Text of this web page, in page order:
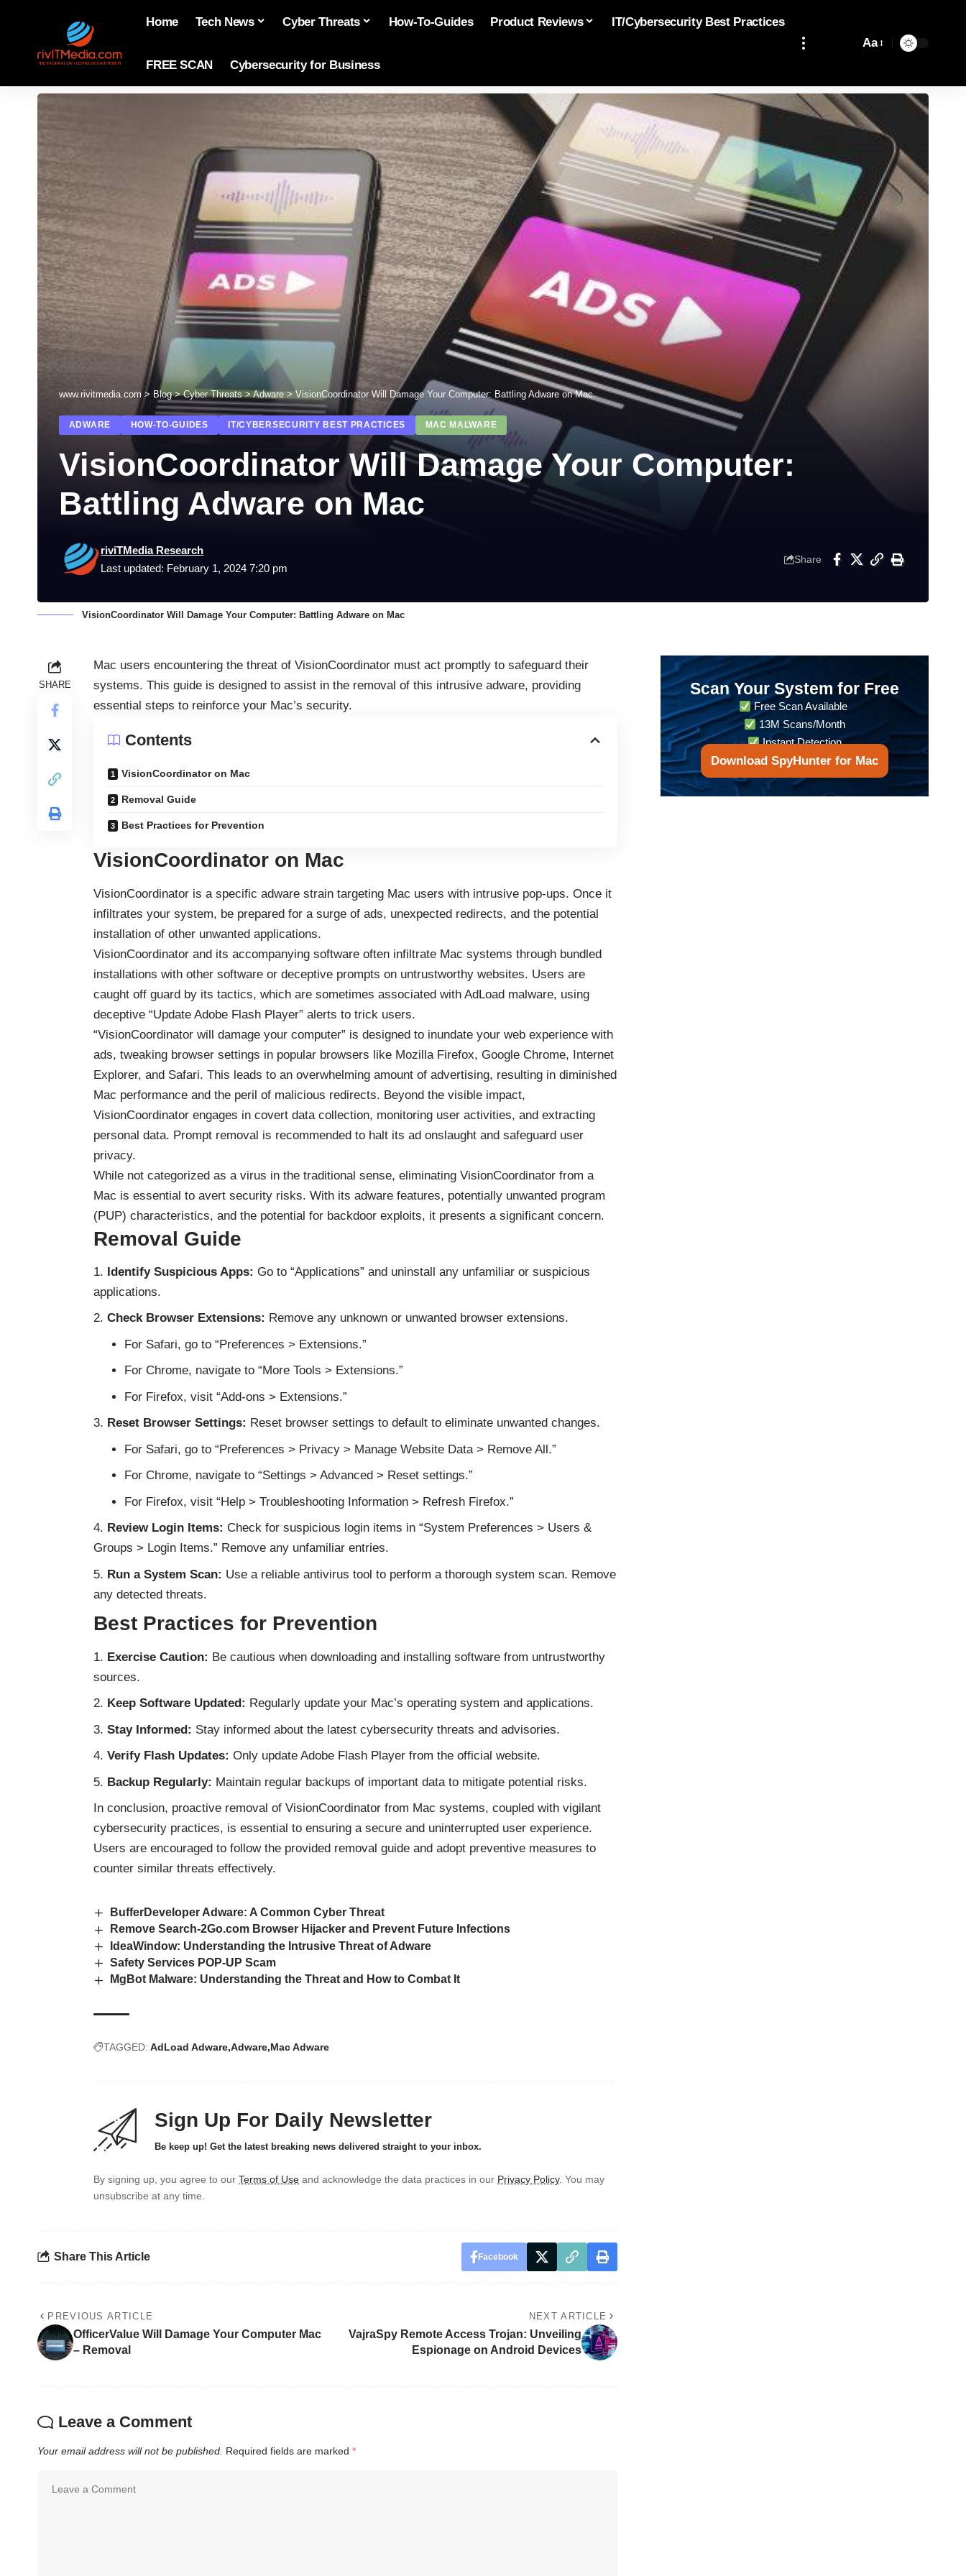
Home Tech News Cyber Threats How-To-Guides Product Reviews IT/Cybersecurity Best Practices
FREE SCAN Cybersecurity for Business
Aa
www.rivitmedia.com> Blog>Cyber Threats>Adware> VisionCoordinator Will Damage Your Computer: Battling Adware on Mac
ADWARE HOW-TO-GUIDES IT/CYBERSECURITY BEST PRACTICES MAC MALWARE
VisionCoordinator Will Damage Your Computer:
Battling Adware on Mac
Last updated: February 1, 2024 7:20 pm
riviTMedia Research
Share
VisionCoordinator Will Damage Your Computer: Battling Adware on Mac
SHARE
Mac users encountering the threat of VisionCoordinator must act promptly to safeguard their
systems. This guide is designed to assist in the removal of this intrusive adware, providing
essential steps to reinforce your Mac’s security.
Contents
VisionCoordinator on Mac
Removal Guide
Best Practices for Prevention
VisionCoordinator on Mac
VisionCoordinator is a specific adware strain targeting Mac users with intrusive pop-ups. Once it
infiltrates your system, be prepared for a surge of ads, unexpected redirects, and the potential
installation of other unwanted applications.
VisionCoordinator and its accompanying software often infiltrate Mac systems through bundled
installations with other software or deceptive prompts on untrustworthy websites. Users are
caught off guard by its tactics, which are sometimes associated with AdLoad malware, using
deceptive “Update Adobe Flash Player” alerts to trick users.
“VisionCoordinator will damage your computer” is designed to inundate your web experience with
ads, tweaking browser settings in popular browsers like Mozilla Firefox, Google Chrome, Internet
Explorer, and Safari. This leads to an overwhelming amount of advertising, resulting in diminished
Mac performance and the peril of malicious redirects. Beyond the visible impact,
VisionCoordinator engages in covert data collection, monitoring user activities, and extracting
personal data. Prompt removal is recommended to halt its ad onslaught and safeguard user
privacy.
While not categorized as a virus in the traditional sense, eliminating VisionCoordinator from a
Mac is essential to avert security risks. With its adware features, potentially unwanted program
(PUP) characteristics, and the potential for backdoor exploits, it presents a significant concern.
Removal Guide
Identify Suspicious Apps: Go to “Applications” and uninstall any unfamiliar or suspicious
applications.
Check Browser Extensions: Remove any unknown or unwanted browser extensions.
For Safari, go to “Preferences > Extensions.”
For Chrome, navigate to “More Tools > Extensions.”
For Firefox, visit “Add-ons > Extensions.”
Reset Browser Settings: Reset browser settings to default to eliminate unwanted changes.
For Safari, go to “Preferences > Privacy > Manage Website Data > Remove All.”
For Chrome, navigate to “Settings > Advanced > Reset settings.”
For Firefox, visit “Help > Troubleshooting Information > Refresh Firefox.”
Review Login Items: Check for suspicious login items in “System Preferences > Users &
Groups > Login Items.” Remove any unfamiliar entries.
Run a System Scan: Use a reliable antivirus tool to perform a thorough system scan. Remove
any detected threats.
Best Practices for Prevention
Exercise Caution: Be cautious when downloading and installing software from untrustworthy
sources.
Keep Software Updated: Regularly update your Mac’s operating system and applications.
Stay Informed: Stay informed about the latest cybersecurity threats and advisories.
Verify Flash Updates: Only update Adobe Flash Player from the official website.
Backup Regularly: Maintain regular backups of important data to mitigate potential risks.
In conclusion, proactive removal of VisionCoordinator from Mac systems, coupled with vigilant
cybersecurity practices, is essential to ensuring a secure and uninterrupted user experience.
Users are encouraged to follow the provided removal guide and adopt preventive measures to
counter similar threats effectively.
BufferDeveloper Adware: A Common Cyber Threat
Remove Search-2Go.com Browser Hijacker and Prevent Future Infections
IdeaWindow: Understanding the Intrusive Threat of Adware
Safety Services POP‑UP Scam
MgBot Malware: Understanding the Threat and How to Combat It
TAGGED: AdLoad Adware Adware Mac Adware
Sign Up For Daily Newsletter
Be keep up! Get the latest breaking news delivered straight to your inbox.
By signing up, you agree to our Terms of Use and acknowledge the data practices in our Privacy Policy. You may
unsubscribe at any time.
Share This Article Facebook
PREVIOUS ARTICLE
OfficerValue Will Damage Your Computer Mac
– Removal
NEXT ARTICLE
VajraSpy Remote Access Trojan: Unveiling
Espionage on Android Devices
Leave a Comment
Your email address will not be published. Required fields are marked *
Scan Your System for Free
Free Scan Available
13M Scans/Month
Instant Detection
Download SpyHunter for Mac